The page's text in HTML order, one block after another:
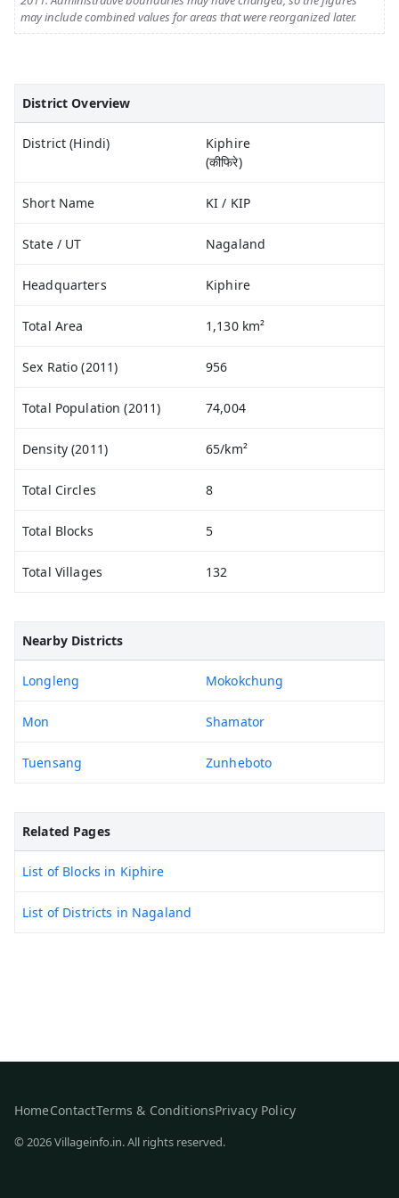
may include combined values for areas that were reorganized later.
District Overview
District (Hindi)
Kiphire
(कीफिरे)
Short Name KI / KIP
State / UT Nagaland
Headquarters Kiphire
Total Area 1,130 km²
Sex Ratio (2011) 956
Total Population (2011) 74,004
Density (2011) 65/km²
Total Circles 8
Total Blocks 5
Total Villages 132
Nearby Districts
Longleng Mokokchung
Mon Shamator
Tuensang Zunheboto
Related Pages
List of Blocks in Kiphire
List of Districts in Nagaland
HomeContactTerms & ConditionsPrivacy Policy
© 2026 Villageinfo.in. All rights reserved.